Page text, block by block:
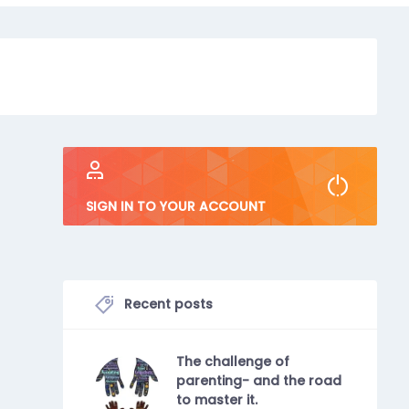
SIGN IN TO YOUR ACCOUNT
Recent posts
The challenge of
parenting- and the road
to master it.